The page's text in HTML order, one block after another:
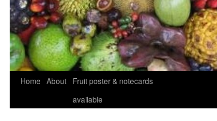
Home About
Fruit poster & notecards
available